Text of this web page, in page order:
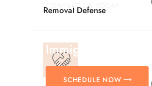
Removal Defense
CONTACT US TODAY
Immigration Matters.
SCHEDULE NOW